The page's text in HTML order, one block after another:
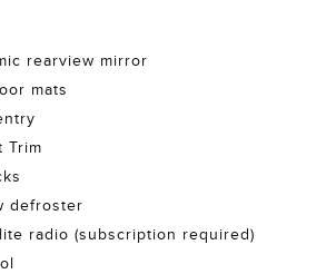
rearview mirror
mats
Trim
defroster
radio (subscription required)